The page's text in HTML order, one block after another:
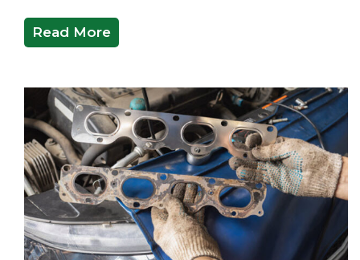
Read More